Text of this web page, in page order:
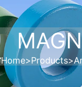
Home>Products>